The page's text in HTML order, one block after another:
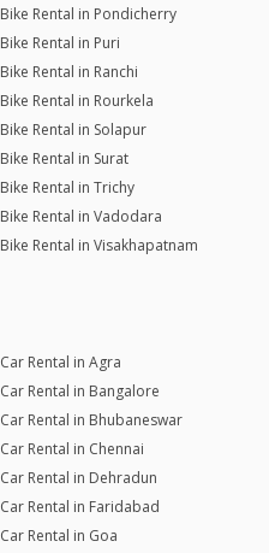
Bike Rental in Pondicherry
Bike Rental in Puri
Bike Rental in Ranchi
Bike Rental in Rourkela
Bike Rental in Solapur
Bike Rental in Surat
Bike Rental in Trichy
Bike Rental in Vadodara
Bike Rental in Visakhapatnam
Car Rental in Agra
Car Rental in Bangalore
Car Rental in Bhubaneswar
Car Rental in Chennai
Car Rental in Dehradun
Car Rental in Faridabad
Car Rental in Goa